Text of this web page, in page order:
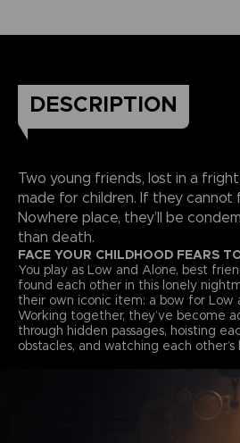
DESCRIPTION
Two young friends, lost in a
made for children. If they cannot
Nowhere place, they’ll be
than death.
FACE YOUR CHILDHOOD FEARS
You play as Low and Alone, best
found each other in this lonely
their own iconic item: a bow for Low
Working together, they’ve become
through hidden passages, hoisting
obstacles, and watching each other’s